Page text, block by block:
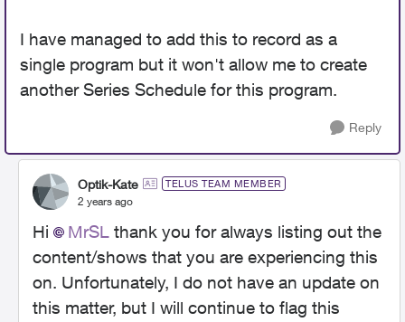
I have managed to add this to record as a
single program but it won't allow me to create
another Series Schedule for this program.
Reply
Optik-Kate TELUS TEAM MEMBER
2 years ago
Hi MrSL thank you for always listing out the
content/shows that you are experiencing this
on. Unfortunately, I do not have an update on
this matter, but I will continue to flag this